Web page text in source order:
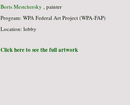
Boris Mestchersky , painter
Program: WPA Federal Art Project (WPA-FAP)
Location: lobby
Click here to see the full artwork